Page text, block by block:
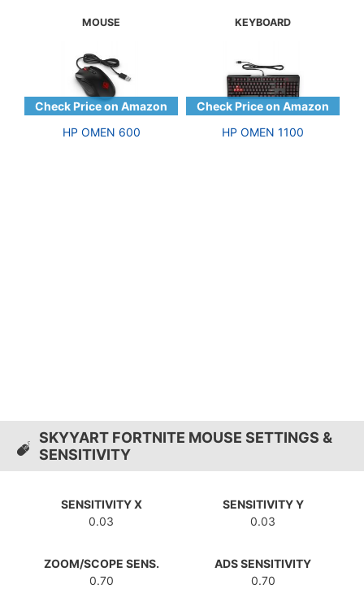
MOUSE
HP OMEN 600
KEYBOARD
HP OMEN 1100
SKYYART FORTNITE MOUSE SETTINGS &
SENSITIVITY
SENSITIVITY X
0.03
SENSITIVITY Y
0.03
ZOOM/SCOPE SENS.
0.70
ADS SENSITIVITY
0.70